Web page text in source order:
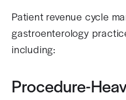
Patient revenue cycle
gastroenterology
including:
Procedure-